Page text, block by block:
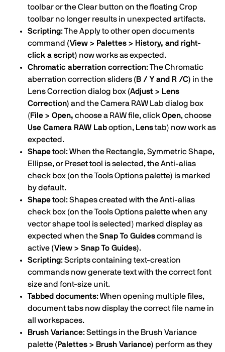
toolbar or the Clear button on the floating Crop
toolbar no longer results in unexpected artifacts.
Scripting: The Apply to other open documents
command (View > Palettes > History, and right-
click a script) now works as expected.
Chromatic aberration correction: The Chromatic
aberration correction sliders (B / Y and R /C) in the
Lens Correction dialog box (Adjust > Lens
Correction) and the Camera RAW Lab dialog box
(File > Open, choose a RAW file, clickOpen, choose
Use Camera RAW Laboption, Lenstab) now work as
expected.
Shapetool: When the Rectangle, Symmetric Shape,
Ellipse, or Preset tool is selected, the Anti-alias
check box (on the Tools Options palette) is marked
by default.
Shapetool: Shapes created with the Anti-alias
check box (on the Tools Options palette when any
vector shape tool is selected) marked display as
expected when theSnap To Guidescommand is
active (View > Snap To Guides).
Scripting: Scripts containing text-creation
commands now generate text with the correct font
size and font-size unit.
Tabbed documents: When opening multiple files,
document tabs now display the correct file name in
all workspaces.
Brush Variance: Settings in the Brush Variance
palette (Palettes > Brush Variance) perform as they